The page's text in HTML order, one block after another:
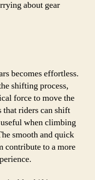
about gear
becomes effortless.
shifting process,
force to move the
that riders can shift
when climbing
smooth and quick
contribute to a more